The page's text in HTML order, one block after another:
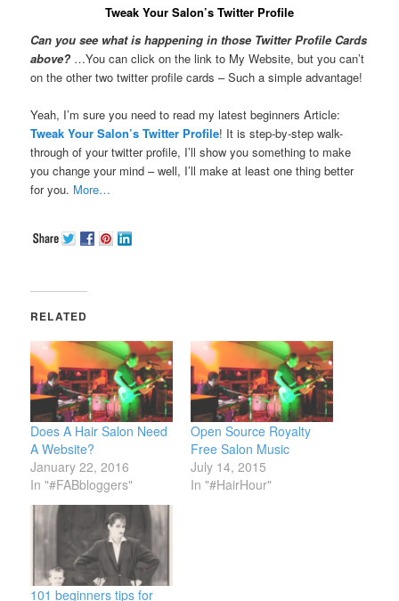
Tweak Your Salon’s Twitter Profile
Can you see what is happening in those Twitter Profile Cards
above? …You can click on the link to My Website, but you can’t
on the other two twitter profile cards – Such a simple advantage!
Yeah, I’m sure you need to read my latest beginners Article:
Tweak Your Salon’s Twitter Profile! It is step-by-step walk-
through of your twitter profile, I’ll show you something to make
you change your mind – well, I’ll make at least one thing better
for you. More…
RELATED
Does A Hair Salon Need
A Website?
January 22, 2016
In "#FABbloggers"
Open Source Royalty
Free Salon Music
July 14, 2015
In "#HairHour"
101 beginners tips for